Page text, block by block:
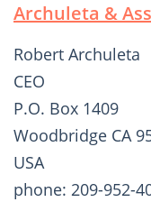
Archuleta &
Robert Archuleta
CEO
P.O. Box 1409
Woodbridge CA
USA
phone: 209-952-